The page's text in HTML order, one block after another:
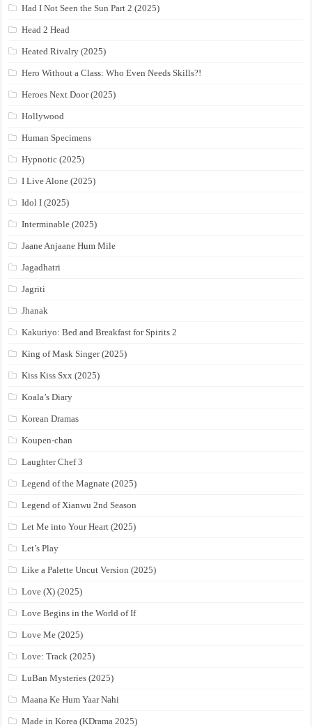
Had I Not Seen the Sun Part 2 (2025)
Head 2 Head
Heated Rivalry (2025)
Hero Without a Class: Who Even Needs Skills?!
Heroes Next Door (2025)
Hollywood
Human Specimens
Hypnotic (2025)
I Live Alone (2025)
Idol I (2025)
Interminable (2025)
Jaane Anjaane Hum Mile
Jagadhatri
Jagriti
Jhanak
Kakuriyo: Bed and Breakfast for Spirits 2
King of Mask Singer (2025)
Kiss Kiss Sxx (2025)
Koala’s Diary
Korean Dramas
Koupen-chan
Laughter Chef 3
Legend of the Magnate (2025)
Legend of Xianwu 2nd Season
Let Me into Your Heart (2025)
Let’s Play
Like a Palette Uncut Version (2025)
Love (X) (2025)
Love Begins in the World of If
Love Me (2025)
Love: Track (2025)
LuBan Mysteries (2025)
Maana Ke Hum Yaar Nahi
Made in Korea (KDrama 2025)